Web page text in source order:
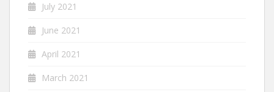
July 2021
June 2021
April 2021
March 2021